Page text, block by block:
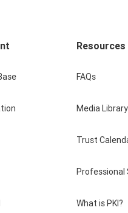
Resources
FAQs
Media Library
Trust
Professional
What is PKI?